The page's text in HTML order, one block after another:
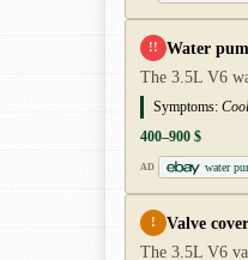
!! Water
The 3.5L V6
Symptoms:
400–900 $
AD water
! Valve
The 3.5L V6